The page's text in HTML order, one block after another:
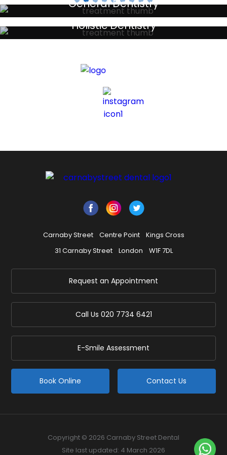
General Dentistry
Your local primary dental care providers
Holistic Dentistry
Discreet holistic dental treatments
Carnaby Street Centre Point
Kings Cross
31 Carnaby Street
London W1F 7DL
Request an Appointment
Call Us 020 7734 6421
E-Smile Assessment
Book Online Contact Us
Copyright © 2026 Carnaby Street Dental
Site last updated: 4 March 2026